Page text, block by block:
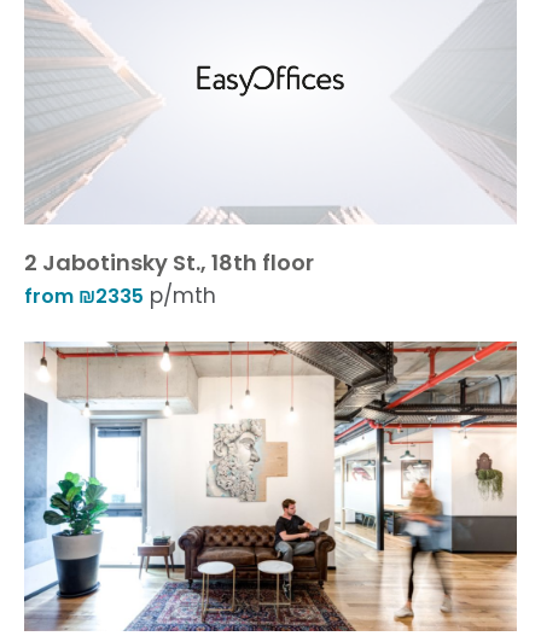
2 Jabotinsky St., 18th floor
from ₪2335 p/mth